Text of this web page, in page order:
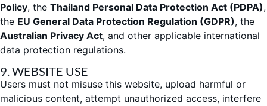
Policy, the Thailand Personal Data Protection Act (PDPA),
the EU General Data Protection Regulation (GDPR), the
Australian Privacy Act, and other applicable international
data protection regulations.
9. WEBSITE USE
Users must not misuse this website, upload harmful or
malicious content, attempt unauthorized access, interfere